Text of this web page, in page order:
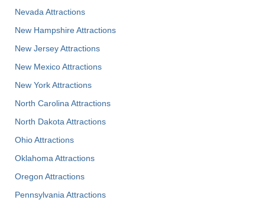
Nevada Attractions
New Hampshire Attractions
New Jersey Attractions
New Mexico Attractions
New York Attractions
North Carolina Attractions
North Dakota Attractions
Ohio Attractions
Oklahoma Attractions
Oregon Attractions
Pennsylvania Attractions